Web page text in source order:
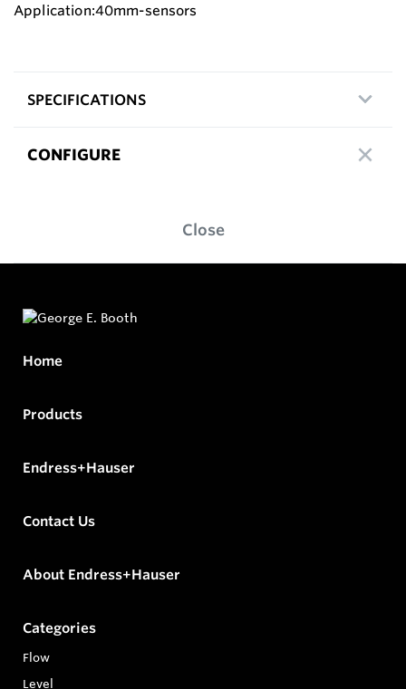
Application:40mm-sensors
SPECIFICATIONS
CONFIGURE
Close
Home
Products
Endress+Hauser
Contact Us
About Endress+Hauser
Categories
Flow
Level